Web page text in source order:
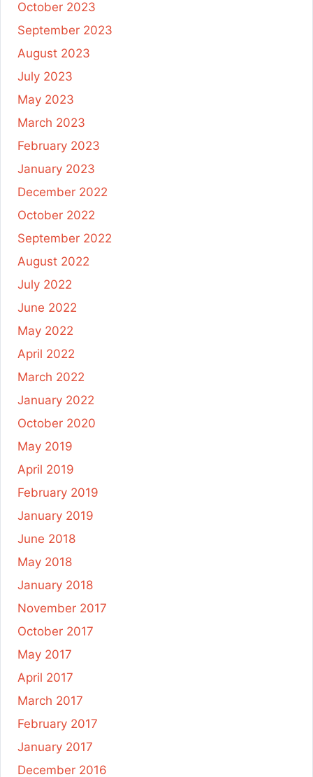
October 2023
September 2023
August 2023
July 2023
May 2023
March 2023
February 2023
January 2023
December 2022
October 2022
September 2022
August 2022
July 2022
June 2022
May 2022
April 2022
March 2022
January 2022
October 2020
May 2019
April 2019
February 2019
January 2019
June 2018
May 2018
January 2018
November 2017
October 2017
May 2017
April 2017
March 2017
February 2017
January 2017
December 2016